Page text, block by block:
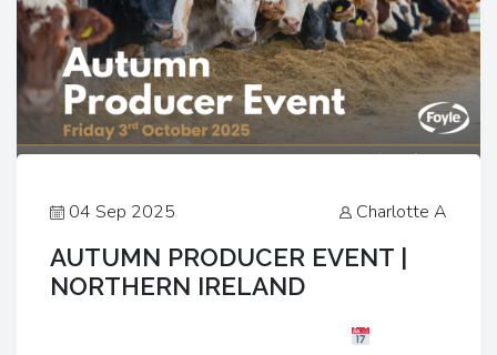
04 Sep 2025 Charlotte A
AUTUMN PRODUCER EVENT |
NORTHERN IRELAND